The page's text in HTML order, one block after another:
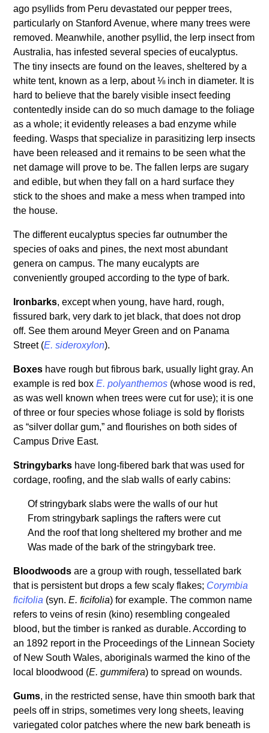
ago psyllids from Peru devastated our pepper trees,
particularly on Stanford Avenue, where many trees were
removed. Meanwhile, another psyllid, the lerp insect from
Australia, has infested several species of eucalyptus.
The tiny insects are found on the leaves, sheltered by a
white tent, known as a lerp, about ⅛ inch in diameter. It is
hard to believe that the barely visible insect feeding
contentedly inside can do so much damage to the foliage
as a whole; it evidently releases a bad enzyme while
feeding. Wasps that specialize in parasitizing lerp insects
have been released and it remains to be seen what the
net damage will prove to be. The fallen lerps are sugary
and edible, but when they fall on a hard surface they
stick to the shoes and make a mess when tramped into
the house.
The different eucalyptus species far outnumber the
species of oaks and pines, the next most abundant
genera on campus. The many eucalypts are
conveniently grouped according to the type of bark.
Ironbarks, except when young, have hard, rough,
fissured bark, very dark to jet black, that does not drop
off. See them around Meyer Green and on Panama
Street (E. sideroxylon).
Boxes have rough but fibrous bark, usually light gray. An
example is red boxE. polyanthemos (whose wood is red,
as was well known when trees were cut for use); it is one
of three or four species whose foliage is sold by florists
as “silver dollar gum,” and flourishes on both sides of
Campus Drive East.
Stringybarks have long-fibered bark that was used for
cordage, roofing, and the slab walls of early cabins:
Of stringybark slabs were the walls of our hut
From stringybark saplings the rafters were cut
And the roof that long sheltered my brother and me
Was made of the bark of the stringybark tree.
Bloodwoods are a group with rough, tessellated bark
that is persistent but drops a few scaly flakes; Corymbia
ficifolia (syn.E. ficifolia) for example. The common name
refers to veins of resin (kino) resembling congealed
blood, but the timber is ranked as durable. According to
an 1892 report in the Proceedings of the Linnean Society
of New South Wales, aboriginals warmed the kino of the
local bloodwood (E. gummifera) to spread on wounds.
Gums, in the restricted sense, have thin smooth bark that
peels off in strips, sometimes very long sheets, leaving
variegated color patches where the new bark beneath is